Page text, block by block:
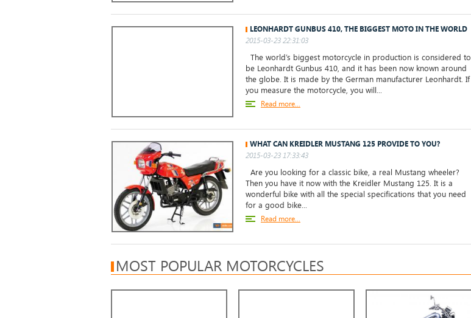
LEONHARDT GUNBUS 410, THE BIGGEST MOTO IN THE WORLD
2015-03-23 22:31:03
The world’s biggest motorcycle in production is considered to
be Leonhardt Gunbus 410, and it has been now known around
the globe. It is made by the German manufacturer Leonhardt. If
you measure the motorcycle, you will...
Read more...
WHAT CAN KREIDLER MUSTANG 125 PROVIDE TO YOU?
2015-03-23 17:33:43
Are you looking for a classic bike, a real Mustang wheeler?
Then you have it now with the Kreidler Mustang 125. It is a
wonderful bike with all the special specifications that you need
for a good bike...
Read more...
MOST POPULAR MOTORCYCLES